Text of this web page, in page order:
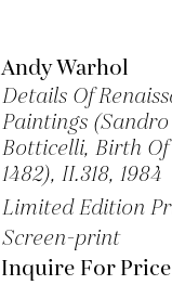
Andy Warhol
Details Of
Paintings (Sandro
Botticelli, Birth Of
1482), II.318, 1984
Limited Edition
Screen-print
Inquire For Price